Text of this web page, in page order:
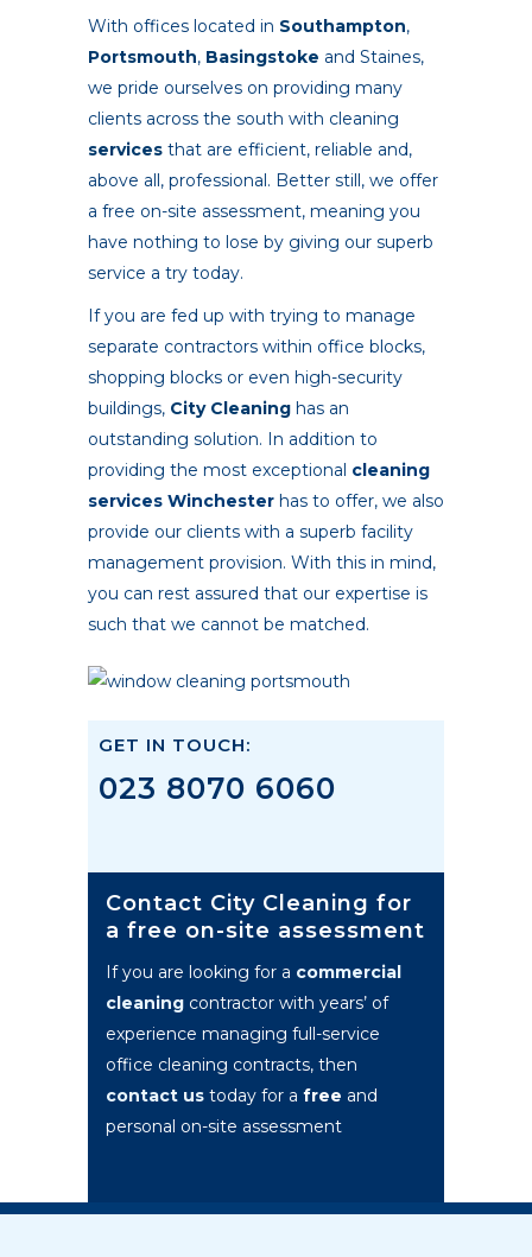
With offices located in Southampton,
Portsmouth, Basingstoke and Staines,
we pride ourselves on providing many
clients across the south with cleaning
services that are efficient, reliable and,
above all, professional. Better still, we offer
a free on-site assessment, meaning you
have nothing to lose by giving our superb
service a try today.
If you are fed up with trying to manage
separate contractors within office blocks,
shopping blocks or even high-security
buildings, City Cleaning has an
outstanding solution. In addition to
providing the most exceptional cleaning
services Winchester has to offer, we also
provide our clients with a superb facility
management provision. With this in mind,
you can rest assured that our expertise is
such that we cannot be matched.
GET IN TOUCH:
023 8070 6060
Contact City Cleaning for
a free on-site assessment
If you are looking for a commercial
cleaning contractor with years’ of
experience managing full-service
office cleaning contracts, then
contact us today for a free and
personal on-site assessment